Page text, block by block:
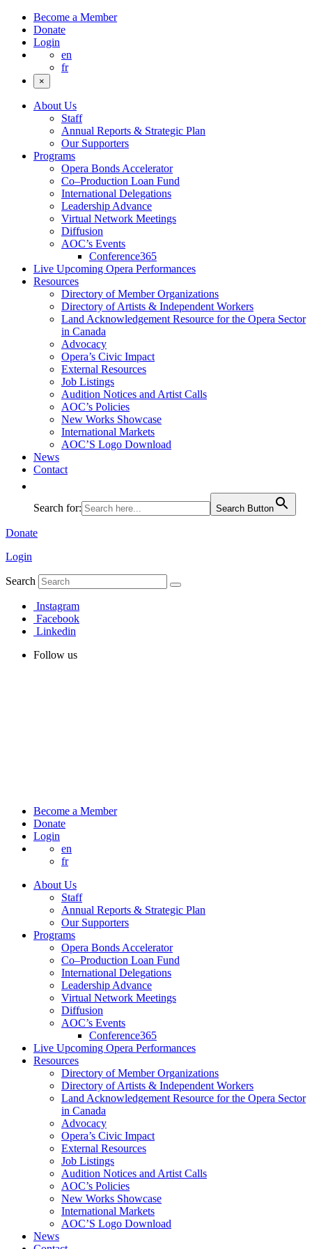
Become a Member
Donate
Login
en
fr
×
About Us
Staff
Annual Reports & Strategic Plan
Our Supporters
Programs
Opera Bonds Accelerator
Co–Production Loan Fund
International Delegations
Leadership Advance
Virtual Network Meetings
Diffusion
AOC’s Events
Conference365
Live Upcoming Opera Performances
Resources
Directory of Member Organizations
Directory of Artists & Independent Workers
Land Acknowledgement Resource for the Opera Sector
in Canada
Advocacy
Opera’s Civic Impact
External Resources
Job Listings
Audition Notices and Artist Calls
AOC’s Policies
New Works Showcase
International Markets
AOC’S Logo Download
News
Contact
Search for: Search Button
Donate
Login
Search
Instagram
Facebook
Linkedin
Follow us
Become a Member
Donate
Login
en
fr
About Us
Staff
Annual Reports & Strategic Plan
Our Supporters
Programs
Opera Bonds Accelerator
Co–Production Loan Fund
International Delegations
Leadership Advance
Virtual Network Meetings
Diffusion
AOC’s Events
Conference365
Live Upcoming Opera Performances
Resources
Directory of Member Organizations
Directory of Artists & Independent Workers
Land Acknowledgement Resource for the Opera Sector
in Canada
Advocacy
Opera’s Civic Impact
External Resources
Job Listings
Audition Notices and Artist Calls
AOC’s Policies
New Works Showcase
International Markets
AOC’S Logo Download
News